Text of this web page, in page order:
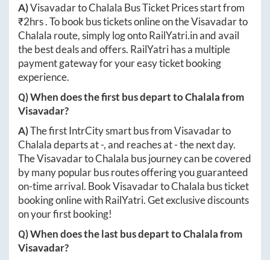
A)VisavadartoChalala Bus Ticket Prices start from
₹2hrs. To book bus tickets online on theVisavadarto
Chalala route, simply log ontoRailYatri.inand avail
the best deals and offers. RailYatri has a multiple
payment gateway for your easy ticket booking
experience.
Q) When does the first bus depart toChalalafrom
Visavadar?
A)The first IntrCity smart bus fromVisavadarto
Chalaladeparts at-, and reaches at-the next day.
TheVisavadartoChalala bus journey can be covered
by many popular bus routes offering you guaranteed
on-time arrival. BookVisavadartoChalala bus ticket
booking online with RailYatri. Get exclusive discounts
on your first booking!
Q) When does the last bus depart toChalalafrom
Visavadar?